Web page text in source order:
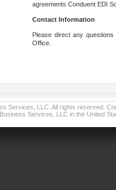
agreements Conduent EDI
Contact Information
Please direct any
Office.
Services, LLC. All rights reserved.
Services, LLC in the United